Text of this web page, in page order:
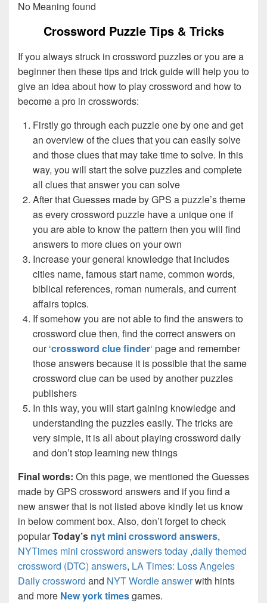
No Meaning found
Crossword Puzzle Tips & Tricks
If you always struck in crossword puzzles or you are a
beginner then these tips and trick guide will help you to
give an idea about how to play crossword and how to
become a pro in crosswords:
Firstly go through each puzzle one by one and get
an overview of the clues that you can easily solve
and those clues that may take time to solve. In this
way, you will start the solve puzzles and complete
all clues that answer you can solve
After that Guesses made by GPS a puzzle’s theme
as every crossword puzzle have a unique one if
you are able to know the pattern then you will find
answers to more clues on your own
Increase your general knowledge that includes
cities name, famous start name, common words,
biblical references, roman numerals, and current
affairs topics.
If somehow you are not able to find the answers to
crossword clue then, find the correct answers on
our ‘crossword clue finder‘ page and remember
those answers because it is possible that the same
crossword clue can be used by another puzzles
publishers
In this way, you will start gaining knowledge and
understanding the puzzles easily. The tricks are
very simple, it is all about playing crossword daily
and don’t stop learning new things
Final words: On this page, we mentioned the Guesses
made by GPS crossword answers and if you find a
new answer that is not listed above kindly let us know
in below comment box. Also, don’t forget to check
popularToday’s nyt mini crossword answers,
NYTimes mini crossword answers today ,daily themed
crossword (DTC) answers, LA Times: Loss Angeles
Daily crossword and NYT Wordle answerwith hints
and more New york timesgames.